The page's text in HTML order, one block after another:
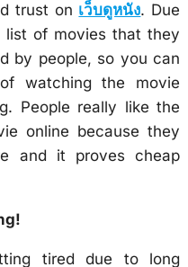
trust on เว็บดูหนัง. Due
of movies that they
by people, so you can
watching the movie
People really like the
online because they
and it proves cheap
tired due to long